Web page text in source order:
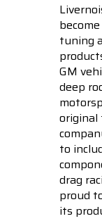
tuning
GM
deep
original
to
drag
proud
its